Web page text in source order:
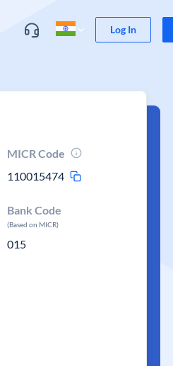
Log In
MICR Code
110015474
Bank Code
(Based on MICR)
015